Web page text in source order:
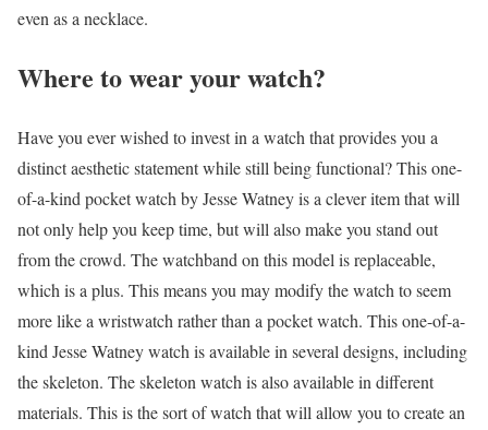
even as a necklace.
Where to wear your watch?
Have you ever wished to invest in a watch that provides you a
distinct aesthetic statement while still being functional? This one-
of-a-kind pocket watch by Jesse Watney is a clever item that will
not only help you keep time, but will also make you stand out
from the crowd. The watchband on this model is replaceable,
which is a plus. This means you may modify the watch to seem
more like a wristwatch rather than a pocket watch. This one-of-a-
kind Jesse Watney watch is available in several designs, including
the skeleton. The skeleton watch is also available in different
materials. This is the sort of watch that will allow you to create an